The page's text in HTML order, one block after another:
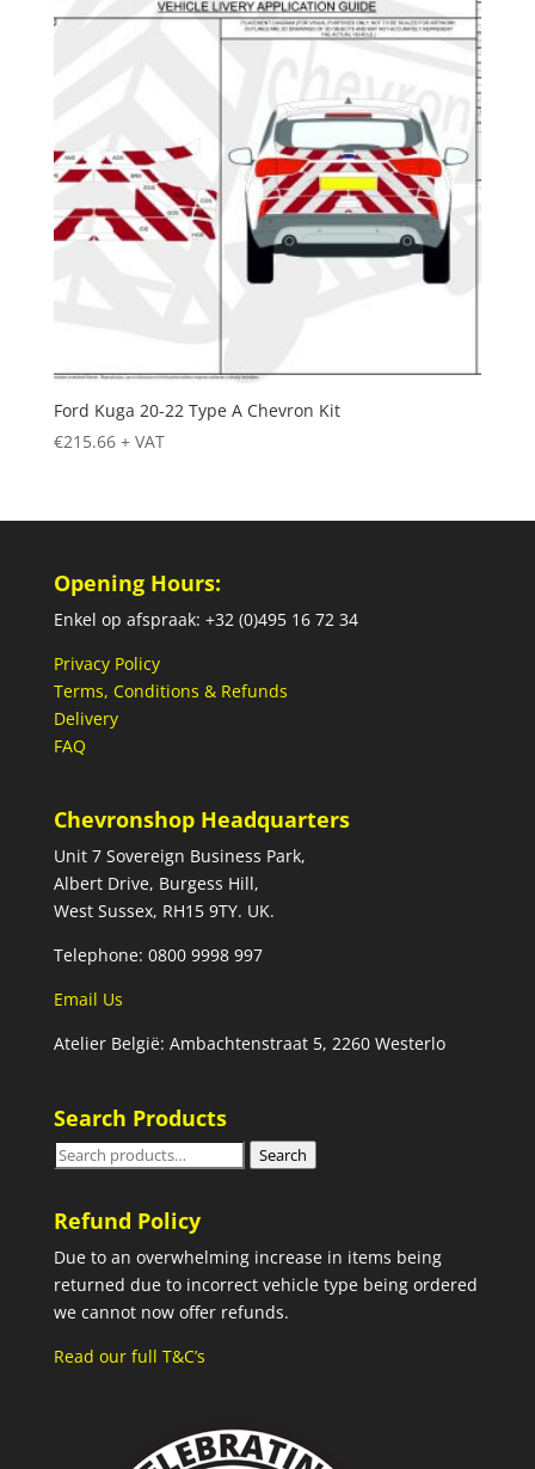
Ford Kuga 20-22 Type A Chevron Kit
€215.66 + VAT
Opening Hours:
Enkel op afspraak: +32 (0)495 16 72 34
Privacy Policy
Terms, Conditions & Refunds
Delivery
FAQ
Chevronshop Headquarters
Unit 7 Sovereign Business Park,
Albert Drive, Burgess Hill,
West Sussex, RH15 9TY. UK.
Telephone: 0800 9998 997
Email Us
Atelier België: Ambachtenstraat 5, 2260 Westerlo
Search Products
Search
Search
Refund Policy
Due to an overwhelming increase in items being
returned due to incorrect vehicle type being ordered
we cannot now offer refunds.
Read our full T&C’s